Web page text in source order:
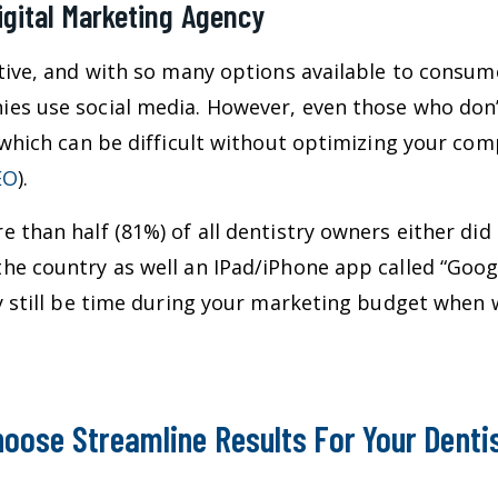
Marketing Agency
and with so many options available to
use social media. However, even those who
can be difficult without optimizing your
).
than half (81%) of all dentistry owners either
country as well an IPad/iPhone app called
be time during your marketing budget when
Streamline Results For Your